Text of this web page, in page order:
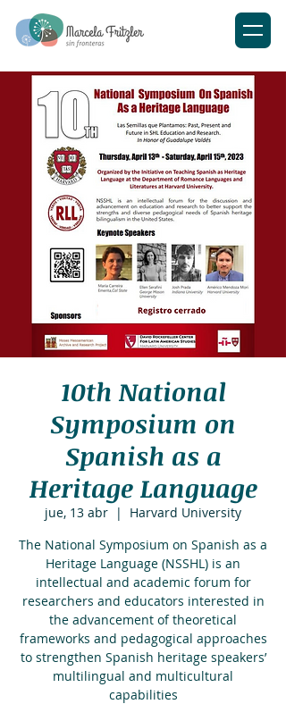
10th National
Symposium on
Spanish as a
Heritage Language
jue, 13 abr
  |
Harvard University
The National Symposium on Spanish as a
Heritage Language (NSSHL) is an
intellectual and academic forum for
researchers and educators interested in
the advancement of theoretical
frameworks and pedagogical approaches
to strengthen Spanish heritage speakers’
multilingual and multicultural
capabilities